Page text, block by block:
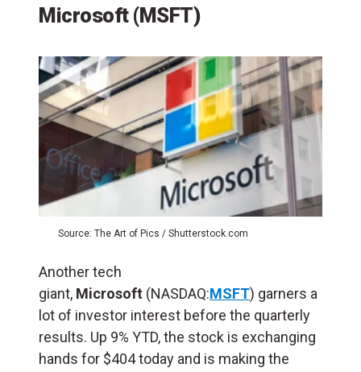
Microsoft (MSFT)
Source: The Art of Pics / Shutterstock.com
Another tech
giant, Microsoft (NASDAQ:MSFT) garners a
lot of investor interest before the quarterly
results. Up 9% YTD, the stock is exchanging
hands for $404 today and is making the